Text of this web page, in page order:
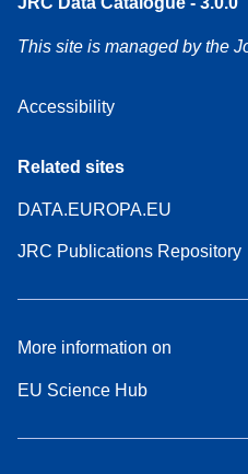
This site is managed by the
Accessibility
Related sites
DATA.EUROPA.EU
JRC Publications Repository
More information on
EU Science Hub